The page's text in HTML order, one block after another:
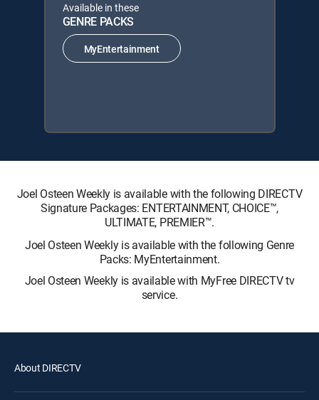
Available in these
GENRE PACKS
MyEntertainment
Joel Osteen Weekly is available with the following DIRECTV
Signature Packages: ENTERTAINMENT, CHOICE™,
ULTIMATE, PREMIER™.
Joel Osteen Weekly is available with the following Genre
Packs: MyEntertainment.
Joel Osteen Weekly is available with MyFree DIRECTV tv
service.
About DIRECTV